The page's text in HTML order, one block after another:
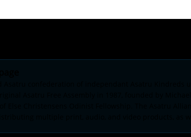
multiple print, audio, and video products, as